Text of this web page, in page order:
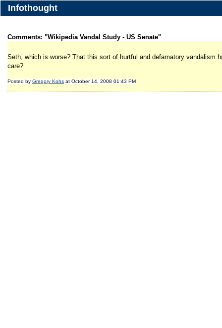
Infothought
Comments: "Wikipedia Vandal Study - US Senate"
Seth, which is worse? That this sort of hurtful and defamatory vandalism
care?
Posted by Gregory Kohs at October 14, 2008 01:43 PM